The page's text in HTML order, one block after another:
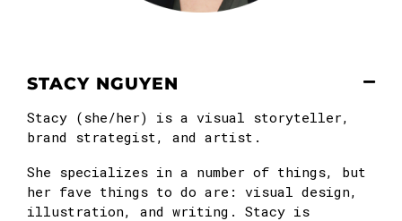
STACY NGUYEN
Stacy (she/her) is a visual storyteller,
brand strategist, and artist.
She specializes in a number of things, but
her fave things to do are: visual design,
illustration, and writing. Stacy is